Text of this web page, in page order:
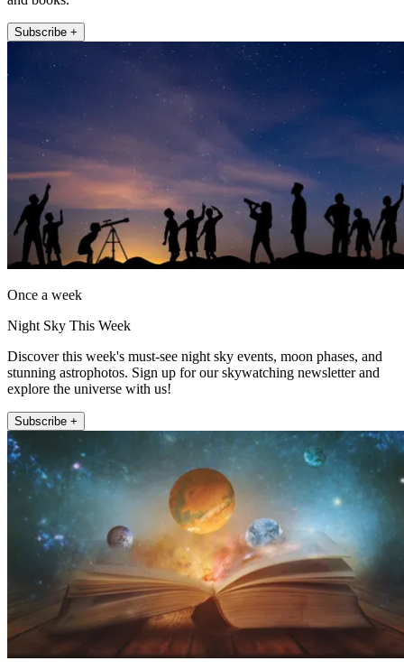
Subscribe +
Once a week
Night Sky This Week
Discover this week's must-see night sky events, moon phases, and
stunning astrophotos. Sign up for our skywatching newsletter and
explore the universe with us!
Subscribe +